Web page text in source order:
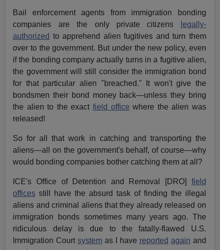
Bail enforcement agents from immigration bonding
companies are the only private citizens
legally-
authorized to apprehend alien fugitives and turn them
over to the government. But under the new policy, even
if the bonding company actually turns in a fugitive alien,
the government will still consider the immigration bond
for that particular alien "breached." It won't give the
bondsmen their bond money back—unless they bring
the alien to the exact field office where the alien was
released!
So for all that work in catching and transporting the
aliens—all on the government's behalf, of course—why
would bonding companies bother catching them at all?
ICE's Office of Detention and Removal [DRO] field
offices still have the absurd task of finding the illegal
aliens and criminal aliens that they already released on
immigration bonds sometimes many years ago. The
ridiculous delay is due to the fatally-flawed U.S.
Immigration Courtsystem as I have reported again and